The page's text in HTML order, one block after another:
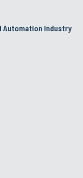
Automation Industry